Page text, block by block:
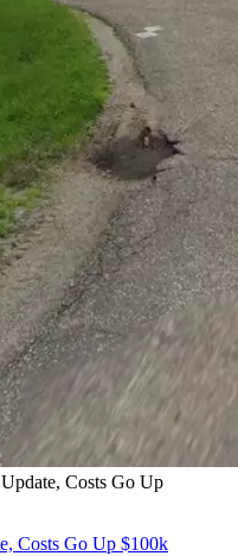
Costs Go Up
Costs Go Up $100k